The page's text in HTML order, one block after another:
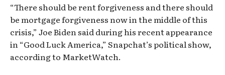
“There should be rent forgiveness and there should
be mortgage forgiveness now in the middle of this
crisis,” Joe Biden said during his recent appearance
in “Good Luck America,” Snapchat’s political show,
according to MarketWatch.